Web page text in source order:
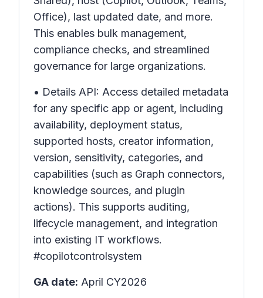
Office), last updated date, and more.
This enables bulk management,
compliance checks, and streamlined
governance for large organizations.
• Details API: Access detailed metadata
for any specific app or agent, including
availability, deployment status,
supported hosts, creator information,
version, sensitivity, categories, and
capabilities (such as Graph connectors,
knowledge sources, and plugin
actions). This supports auditing,
lifecycle management, and integration
into existing IT workflows.
#copilotcontrolsystem
GA date: April CY2026